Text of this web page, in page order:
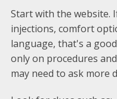
Start with the website.
injections, comfort
language, that's a
only on procedures
may need to ask more